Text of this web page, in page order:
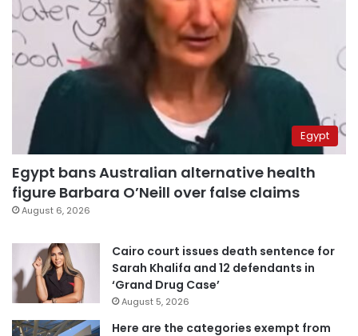
Egypt
Egypt bans Australian alternative health
figure Barbara O’Neill over false claims
August 6, 2026
Cairo court issues death sentence for
Sarah Khalifa and 12 defendants in
‘Grand Drug Case’
August 5, 2026
Here are the categories exempt from